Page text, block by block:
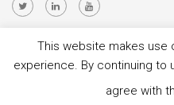
This project is funded by
This website makes use
experience. By continuing to
agree with